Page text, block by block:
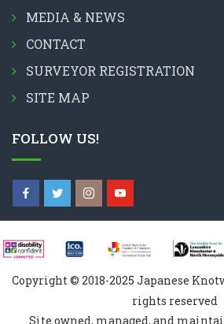
MEDIA & NEWS
CONTACT
SURVEYOR REGISTRATION
SITE MAP
FOLLOW US!
Copyright © 2018-2025 Japanese
rights reserved
Site owned, managed, and